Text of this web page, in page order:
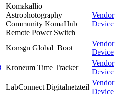
Komakallio
Astrophotography
Community KomaHub
Remote Power Switch
Vendor
Device
Konsgn Global_Boot
Vendor
Device
Kroneum Time Tracker
Vendor
Device
LabConnect Digitalnetzteil
Vendor
Device